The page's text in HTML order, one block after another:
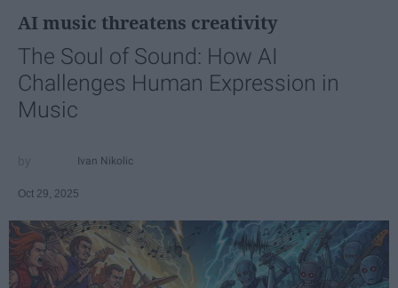
AI music threatens creativity
The Soul of Sound: How AI
Challenges Human Expression in
Music
Ivan Nikolic
Oct 29, 2025